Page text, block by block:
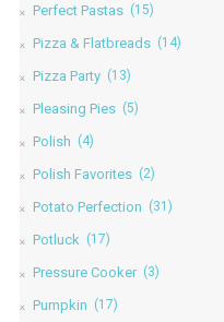
Perfect Pastas (15)
Pizza & Flatbreads (14)
Pizza Party (13)
Pleasing Pies (5)
Polish (4)
Polish Favorites (2)
Potato Perfection (31)
Potluck (17)
Pressure Cooker (3)
Pumpkin (17)